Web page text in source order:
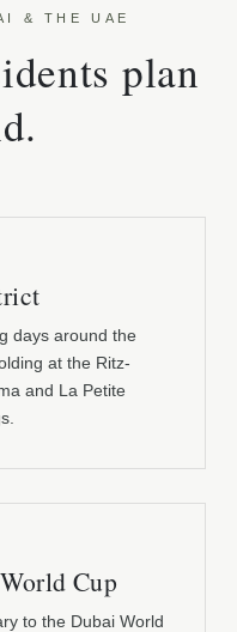
& THE UAE
plan
days around the
at the Ritz-
and La Petite
Cup
to the Dubai World